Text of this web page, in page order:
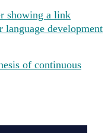
showing a link
language development
of continuous